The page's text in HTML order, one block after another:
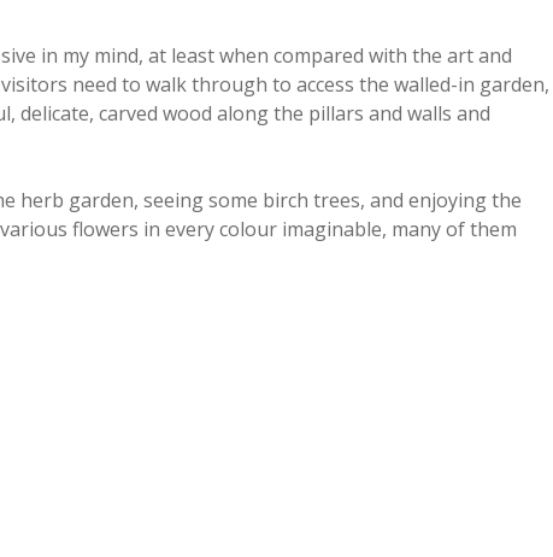
in my mind, at least when compared with the art and
need to walk through to access the walled-in garden,
delicate, carved wood along the pillars and walls and
herb garden, seeing some birch trees, and enjoying the
flowers in every colour imaginable, many of them